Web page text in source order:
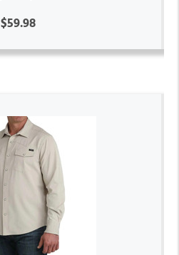
$59.98